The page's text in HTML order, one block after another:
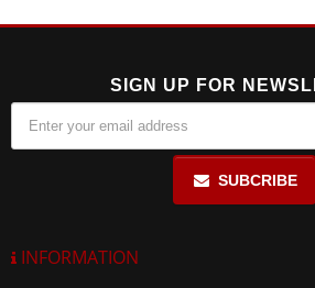
SIGN UP FOR
SUBCRIBE
INFORMATION